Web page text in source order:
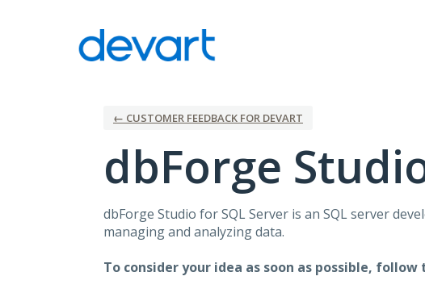
← CUSTOMER FEEDBACK FOR DEVART
dbForge
dbForge Studio forSQLServer is an SQLserver
managing and analyzing data.
To consider your idea as soon as possible,